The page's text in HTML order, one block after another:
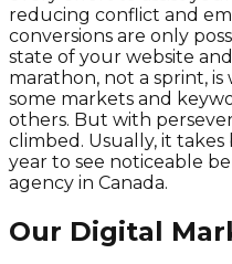
reducing conflict and
conversions are only
state of your website
marathon, not a sprint, is
some markets and
others. But with
climbed. Usually, it
year to see noticeable
agency in Canada.
Our Digital